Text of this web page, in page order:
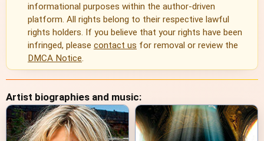
informational purposes within the author-driven
platform. All rights belong to their respective lawful
rights holders. If you believe that your rights have been
infringed, please contact us for removal or review the
DMCA Notice.
Artist biographies and music: